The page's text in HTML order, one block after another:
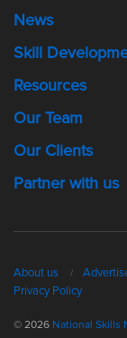
News
Skill
Resources
Our Team
Our Clients
Partner with us
About us
Privacy Policy
© 2026 National Skills